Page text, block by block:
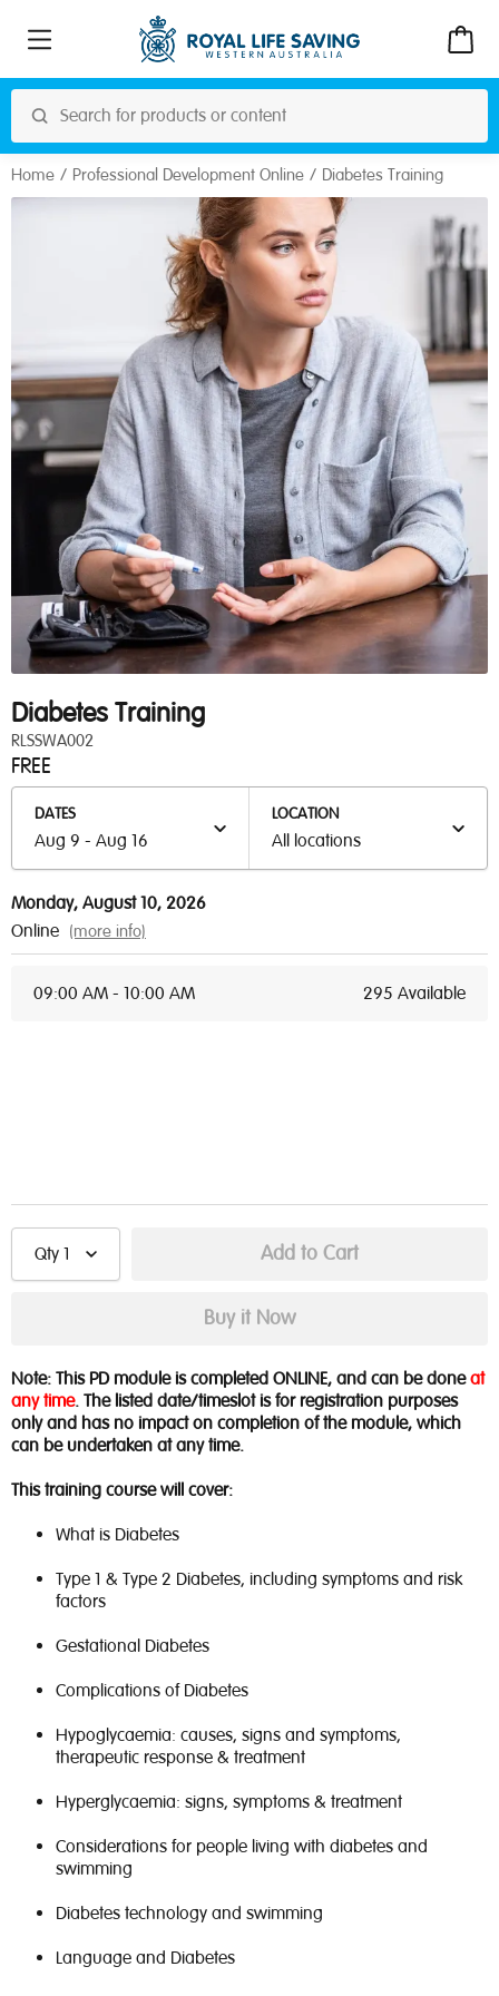
Home Professional Development Online Diabetes Training
Diabetes Training
RLSSWA002
FREE
DATES
Aug 9 - Aug 16
LOCATION
All locations
Monday, August 10, 2026
Online (more info)
09:00 AM - 10:00 AM 295 Available
Qty 1
Note: This PD module is completed ONLINE, and can be doneat
any time. The listed date/timeslot is for registration purposes
only and has no impact on completion of the module, which
can be undertaken at any time.
This training course will cover:
What is Diabetes
Type 1 & Type 2 Diabetes, including symptoms and risk
factors
Gestational Diabetes
Complications of Diabetes
Hypoglycaemia: causes, signs and symptoms,
therapeutic response & treatment
Hyperglycaemia: signs, symptoms & treatment
Considerations for people living with diabetes and
swimming
Diabetes technology and swimming
Language and Diabetes